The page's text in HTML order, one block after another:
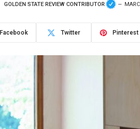
GOLDEN STATE REVIEW CONTRIBUTOR
Facebook Twitter Pinterest